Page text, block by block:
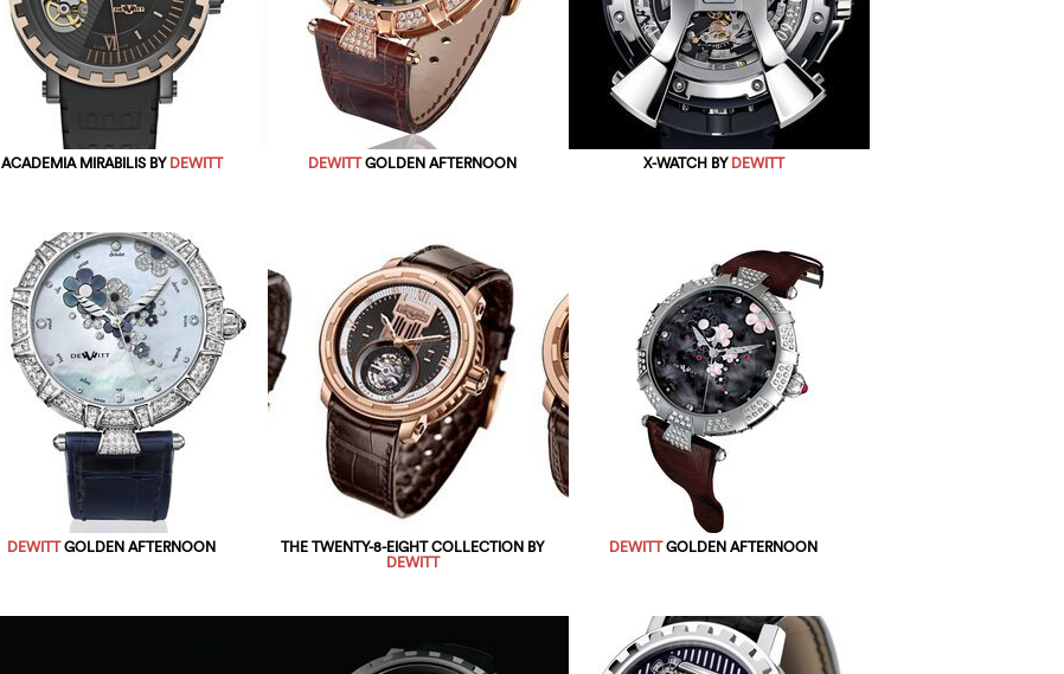
ACADEMIA MIRABILIS BYDEWITT DEWITTGOLDEN AFTERNOON X-WATCH BYDEWITT
DEWITTGOLDEN AFTERNOON THE TWENTY-8-EIGHT COLLECTION BY
DEWITT
DEWITTGOLDEN AFTERNOON